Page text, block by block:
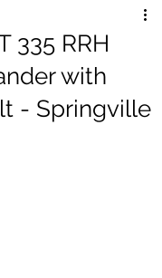
335 RRH
with
- Springville